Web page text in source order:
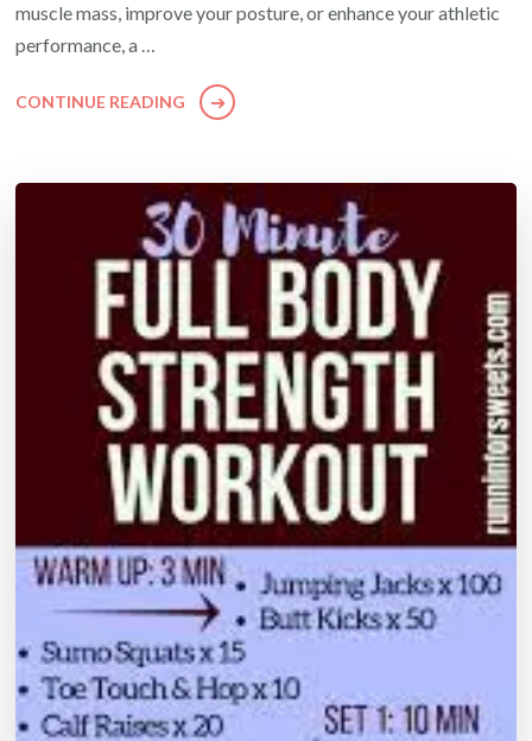
muscle mass, improve your posture, or enhance your athletic
performance, a …
CONTINUE READING